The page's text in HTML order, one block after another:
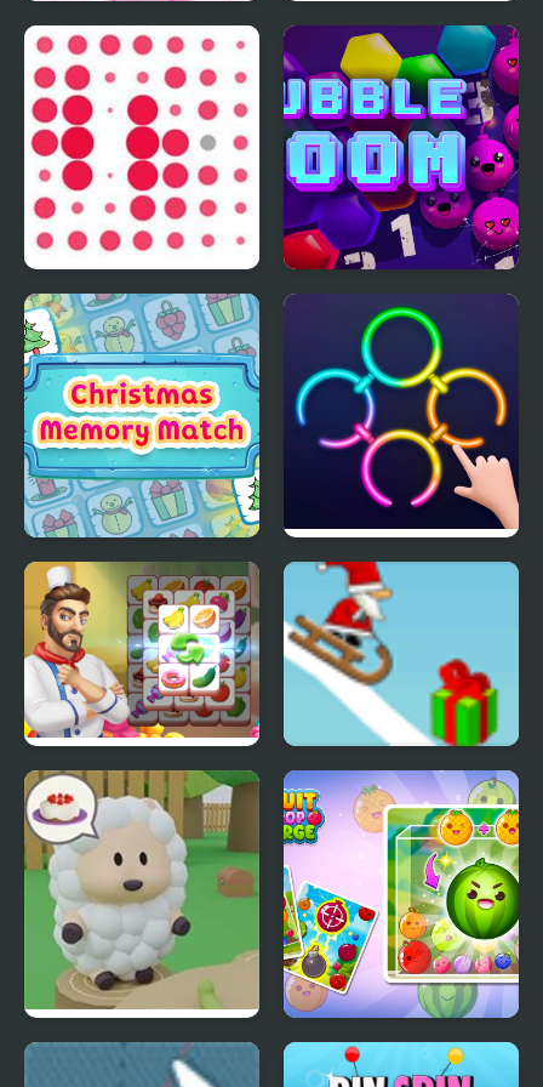
Cannon Candy -
Shooter Bubble Candy
Blast
Monkey GO Happy
Four Worlds 2
Circles Bubble Boom
Christmas Memory
Match
Rings Master
Cooking Tile Snow Line
Cake Escape Fruit Drop Merge